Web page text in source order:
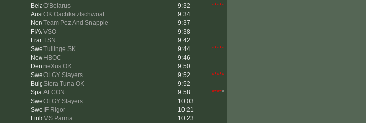
O'Belarus 9:32
*****
OK Oachkatzlschwoaf
9:34
Team Pez And Snapple
9:37
VSO
9:38
TSN
9:42
Tullinge SK 9:44
*****
HBOC
9:46
neXus OK
9:50
OLGY Slayers 9:52
*****
Stora Tuna OK
9:52
ALCON 9:58 *****
OLGY Slayers
10:03
IF Rigor
10:21
MS Parma
10:23